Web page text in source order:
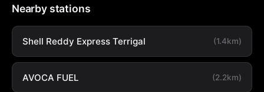
Nearby stations
Shell Reddy Express Terrigal (1.4km)
AVOCA FUEL (2.2km)